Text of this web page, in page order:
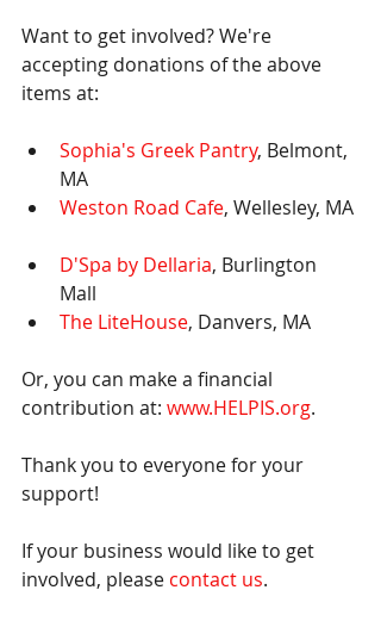
Want to get involved? We're
accepting donations of the above
items at:
Sophia's Greek Pantry, Belmont,
MA
Weston Road Cafe, Wellesley, MA
D'Spa by Dellaria, Burlington
Mall
The LiteHouse, Danvers, MA
Or, you can make a financial
contribution at: www.HELPIS.org.
Thank you to everyone for your
support!
If your business would like to get
involved, please contact us.